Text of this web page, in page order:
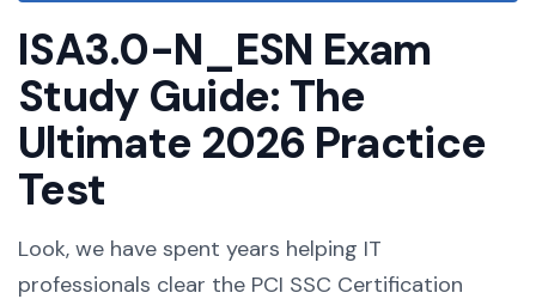
ISA3.0-N_ESN Exam
Study Guide: The
Ultimate 2026 Practice
Test
Look, we have spent years helping IT
professionals clear the PCI SSC Certification